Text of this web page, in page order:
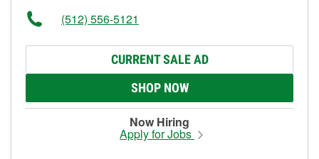
(512) 556-5121
CURRENT SALE AD
SHOP NOW
Now Hiring
Apply for Jobs